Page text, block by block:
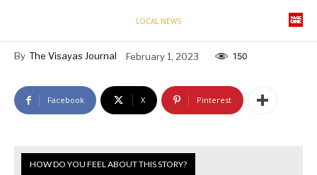
LOCAL NEWS
By The Visayas Journal February 1, 2023 150
Facebook X Pinterest
HOW DO YOU FEEL ABOUT THIS STORY?